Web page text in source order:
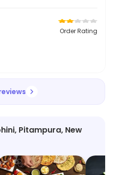
Order Rating
Pitampura, New